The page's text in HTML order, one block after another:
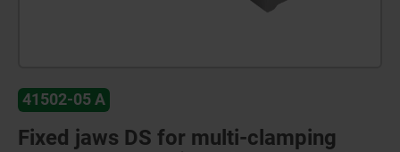
41502-05 A
Fixed jaws DS for multi-clamping